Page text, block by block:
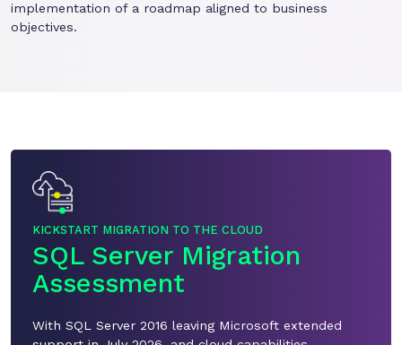
implementation of a roadmap aligned to business
objectives.
KICKSTART MIGRATION TO THE CLOUD
SQL Server Migration
Assessment
With SQL Server 2016 leaving Microsoft extended